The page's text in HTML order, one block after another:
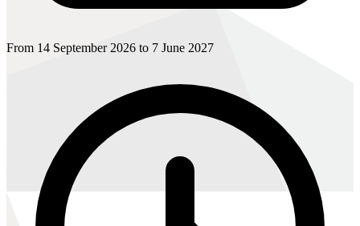
From 14 September 2026 to 7 June 2027